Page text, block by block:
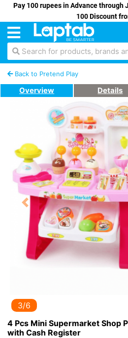
Pay 100 rupees in Advance through
100 Discount
Search for products, brands
Back to Pretend Play
Overview Details
Previous
3/6
4 Pcs Mini Supermarket Shop
with Cash Register